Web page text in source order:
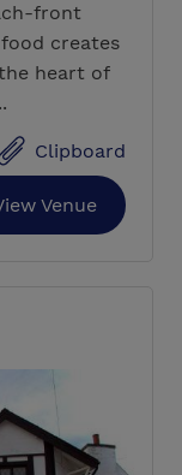
front
creates
heart of
Clipboard
Venue